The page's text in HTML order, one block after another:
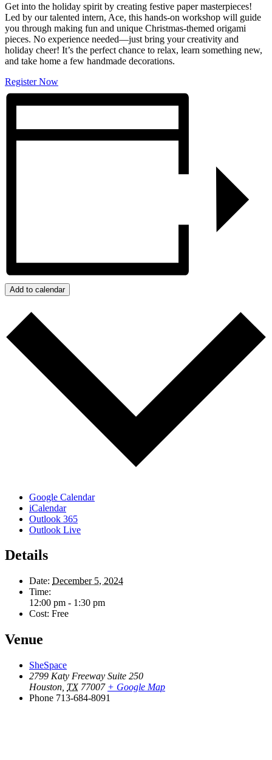
Get into the holiday spirit by creating festive paper masterpieces!
Led by our talented intern, Ace, this hands-on workshop will guide
you through making fun and unique Christmas-themed origami
pieces. No experience needed—just bring your creativity and
holiday cheer! It’s the perfect chance to relax, learn something new,
and take home a few handmade decorations.
Register Now
Add to calendar
Google Calendar
iCalendar
Outlook 365
Outlook Live
Details
Date: December 5, 2024
Time:
12:00 pm - 1:30 pm
Cost: Free
Venue
SheSpace
2799 Katy Freeway Suite 250
Houston TX 77007 + Google Map
Phone 713-684-8091